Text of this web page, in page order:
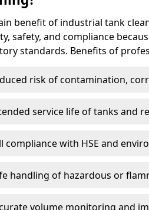
benefit of industrial tank
safety, and compliance
standards. Benefits of
risk of contamination,
service life of tanks and
compliance with HSE and
handling of hazardous or
volume monitoring and